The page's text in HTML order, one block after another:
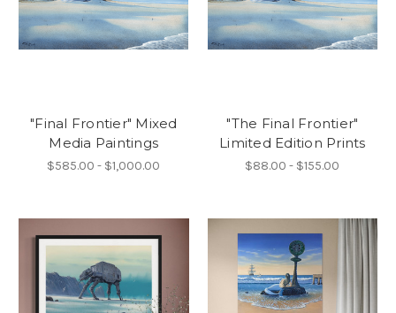
"Final Frontier" Mixed
Media Paintings
$585.00 - $1,000.00
"The Final Frontier"
Limited Edition Prints
$88.00 - $155.00